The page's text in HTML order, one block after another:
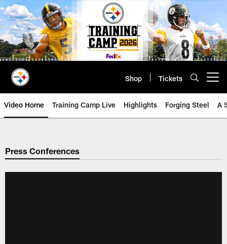
Skip
to
main
content
Shop Tickets
Video Home Training Camp Live Highlights Forging Steel A
Press Conferences